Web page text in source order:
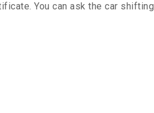
You can ask the car shifting